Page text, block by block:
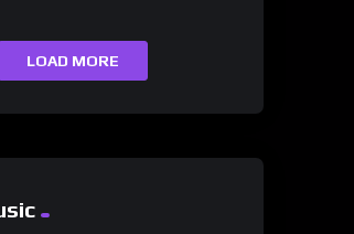
LOAD MORE